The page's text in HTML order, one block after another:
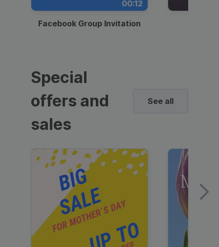
00:12
Facebook Group Invitation
Special
offers and
sales
See all